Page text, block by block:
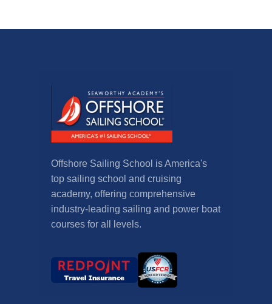
Offshore Sailing School is America's
top sailing school and cruising
academy, offering comprehensive
industry-leading sailing and power boat
courses for all levels.